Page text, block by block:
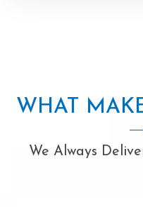
WHAT
We Always